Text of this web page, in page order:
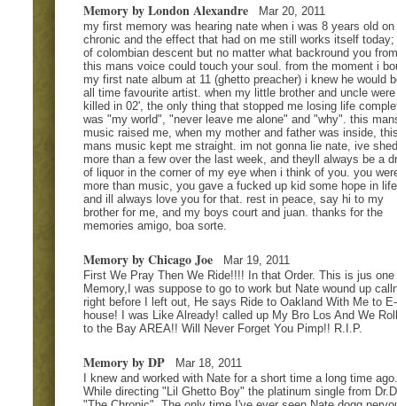
Memory by London Alexandre
Mar 20, 2011
my first memory was hearing nate when i was 8 years old on
chronic and the effect that had on me still works itself today;
of colombian descent but no matter what backround you
this mans voice could touch your soul. from the moment i
my first nate album at 11 (ghetto preacher) i knew he would
all time favourite artist. when my little brother and uncle were
killed in 02', the only thing that stopped me losing life
was "my world", "never leave me alone" and "why". this
music raised me, when my mother and father was inside,
mans music kept me straight. im not gonna lie nate, ive shed
more than a few over the last week, and theyll always be a
of liquor in the corner of my eye when i think of you. you
more than music, you gave a fucked up kid some hope in
and ill always love you for that. rest in peace, say hi to my
brother for me, and my boys court and juan. thanks for the
memories amigo, boa sorte.
Memory by Chicago Joe
Mar 19, 2011
First We Pray Then We Ride!!!! In that Order. This is jus one
Memory,I was suppose to go to work but Nate wound up
right before I left out, He says Ride to Oakland With Me to
house! I was Like Already! called up My Bro Los And We
to the Bay AREA!! Will Never Forget You Pimp!! R.I.P.
Memory by DP
Mar 18, 2011
I knew and worked with Nate for a short time a long time ago.
While directing "Lil Ghetto Boy" the platinum single from